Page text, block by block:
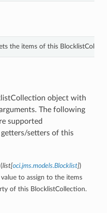
the items of this
object with
The following
supported
setters of this
list[oci.jms.models.Blocklist])
value to assign to the items
of this BlocklistCollection.